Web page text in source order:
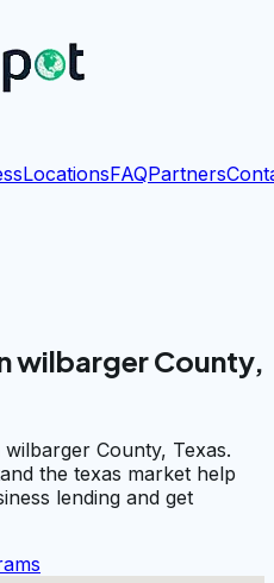
LocationsFAQPartners
wilbarger County,
County, Texas.
the texas market help
lending and get